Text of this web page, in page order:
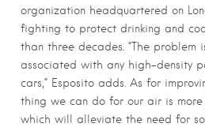
organization headquartered on
fighting to protect drinking and
than three decades. “The problem
associated with any high-density
cars,” Esposito adds. As for
thing we can do for our air is
which will alleviate the need for so